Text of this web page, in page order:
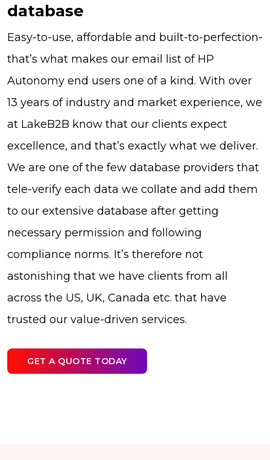
database
Easy-to-use, affordable and built-to-perfection-
that’s what makes our email list of HP
Autonomy end users one of a kind. With over
13 years of industry and market experience, we
at LakeB2B know that our clients expect
excellence, and that’s exactly what we deliver.
We are one of the few database providers that
tele-verify each data we collate and add them
to our extensive database after getting
necessary permission and following
compliance norms. It’s therefore not
astonishing that we have clients from all
across the US, UK, Canada etc. that have
trusted our value-driven services.
GET A QUOTE TODAY